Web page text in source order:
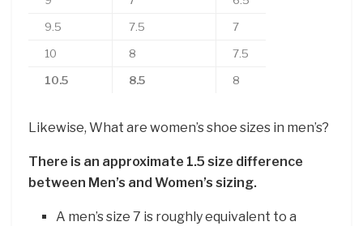
9.5 7.5 7
10 8 7.5
10.5 8.5 8
Likewise, What are women’s shoe sizes in men’s?
There is an approximate 1.5 size difference
between Men’s and Women’s sizing.
A men’s size 7 is roughly equivalent to a